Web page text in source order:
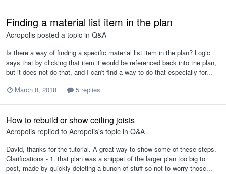
Finding a material list item in the plan
Acropolis posted a topic in Q&A
Is there a way of finding a specific material list item in the plan? Logic
says that by clicking that item it would be referenced back into the plan,
but it does not do that, and I can't find a way to do that especially for...
March 8, 2018
5 replies
How to rebuild or show ceiling joists
Acropolis replied to Acropolis's topic in Q&A
David, thanks for the tutorial. A great way to show some of these steps.
Clarifications - 1. that plan was a snippet of the larger plan too big to
post, made by quickly deleting a bunch of stuff so not to worry those...